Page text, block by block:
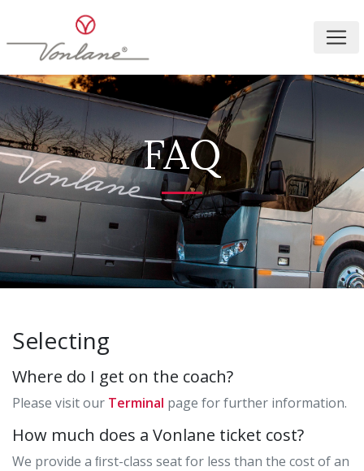
FAQ
Selecting
Where do I get on the coach?
Please visit our Terminal page for further information.
How much does a Vonlane ticket cost?
We provide a ﬁrst-class seat for less than the cost of an